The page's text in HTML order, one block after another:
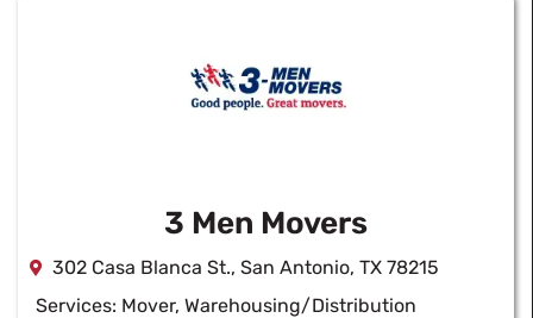
3 Men Movers
302 Casa Blanca St., San Antonio, TX 78215
Services: Mover, Warehousing/Distribution